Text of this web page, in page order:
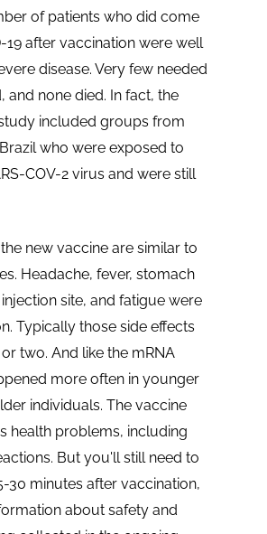
of patients who did come
19 after vaccination were well
disease. Very few needed
and none died. In fact, the
included groups from
who were exposed to
COV-2 virus and were still
new vaccine are similar to
Headache, fever, stomach
site, and fatigue were
Typically those side effects
two. And like the mRNA
more often in younger
individuals. The vaccine
health problems, including
But you'll still need to
30 minutes after vaccination,
about safety and